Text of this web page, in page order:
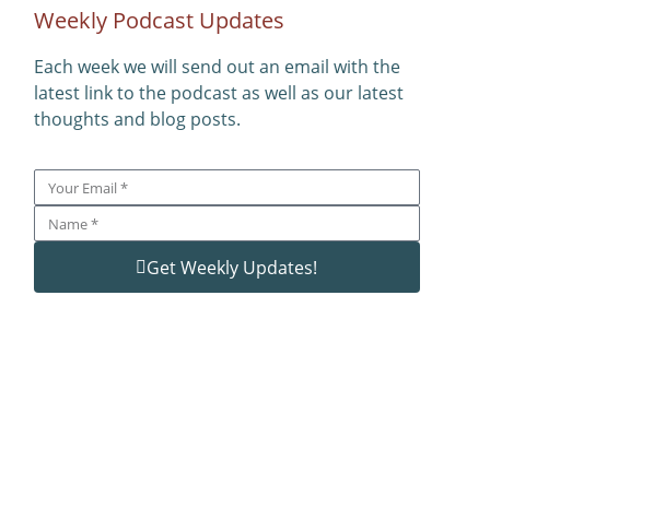
Weekly Podcast Updates
Each week we will send out an email with the
latest link to the podcast as well as our latest
thoughts and blog posts.
Get Weekly Updates!